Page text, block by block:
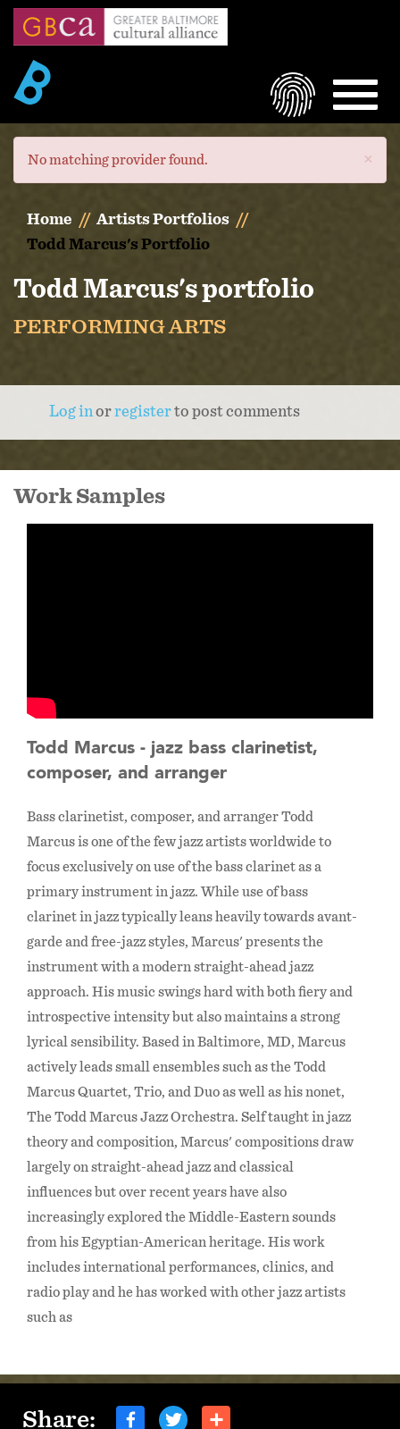
Skip
content
LOGIN
×
Error
message
No matching provider found.
Home
Artists Portfolios
Todd Marcus's Portfolio
Todd Marcus's portfolio
PERFORMING ARTS
Log inorregisterto post comments
Work Samples
Todd Marcus - jazz bass clarinetist,
composer, and arranger
Bass clarinetist, composer, and arranger Todd
Marcus is one of the few jazz artists worldwide to
focus exclusively on use of the bass clarinet as a
primary instrument in jazz. While use of bass
clarinet in jazz typically leans heavily towards avant-
garde and free-jazz styles, Marcus' presents the
instrument with a modern straight-ahead jazz
approach. His music swings hard with both fiery and
introspective intensity but also maintains a strong
lyrical sensibility. Based in Baltimore, MD, Marcus
actively leads small ensembles such as the Todd
Marcus Quartet, Trio, and Duo as well as his nonet,
The Todd Marcus Jazz Orchestra. Self taught in jazz
theory and composition, Marcus' compositions draw
largely on straight-ahead jazz and classical
influences but over recent years have also
increasingly explored the Middle-Eastern sounds
from his Egyptian-American heritage. His work
includes international performances, clinics, and
radio play and he has worked with other jazz artists
such as
Share: